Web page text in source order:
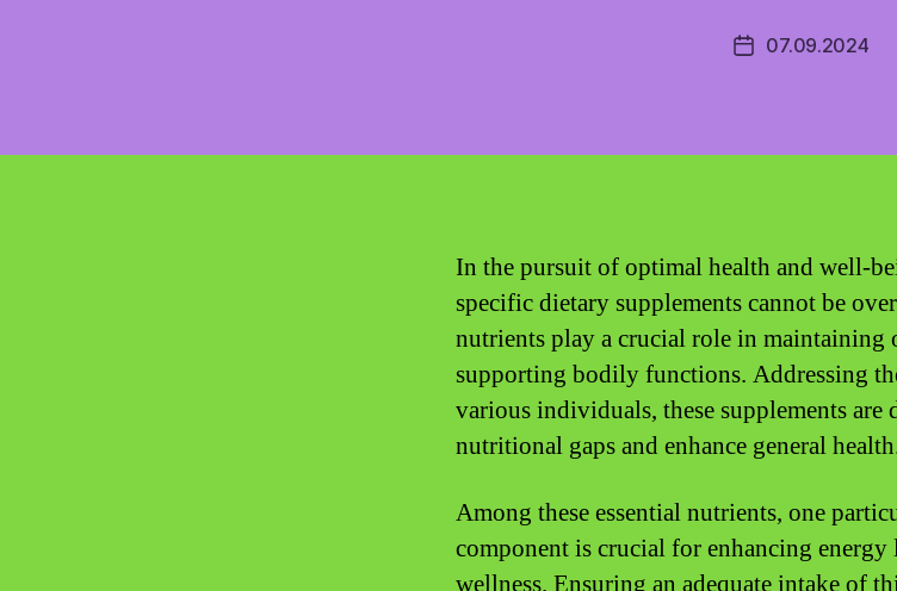
Post07.09.2024
In the pursuit of optimal health and well-
specific dietary supplements cannot be
nutrients play a crucial role in
supporting bodily functions. Addressing
various individuals, these supplements are
nutritional gaps and enhance general
Among these essential nutrients, one
component is crucial for enhancing
wellness. Ensuring an adequate intake of